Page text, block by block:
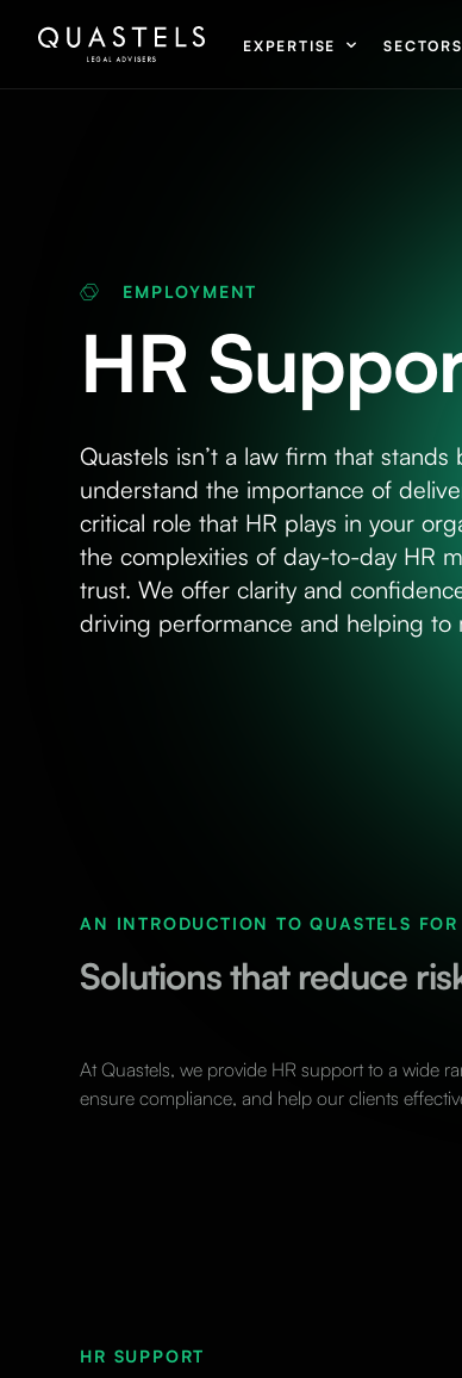
EXPERTISE SECTORS
EMPLOYMENT
HR
Quastels isn’t a law firm that
understand the importance of
critical role that HR plays in your
the complexities of day-to-day HR
trust. We offer clarity and
driving performance and helping to
AN INTRODUCTION TO QUASTELS FOR
Solutions that reduce
At Quastels, we provide HR support to a wide
ensure compliance, and help our clients
HR SUPPORT